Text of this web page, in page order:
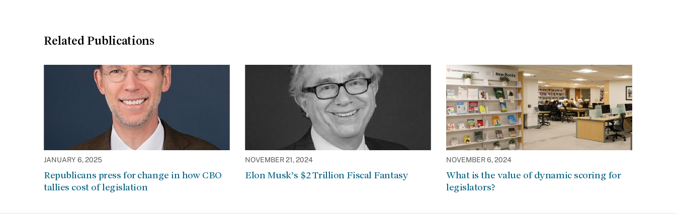
Related Publications
JANUARY 6, 2025
Republicans press for change in how CBO
tallies cost of legislation
NOVEMBER 21, 2024
Elon Musk’s $2 Trillion Fiscal Fantasy
NOVEMBER 6, 2024
What is the value of dynamic scoring for
legislators?